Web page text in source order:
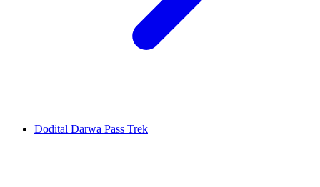
Dodital Darwa Pass Trek